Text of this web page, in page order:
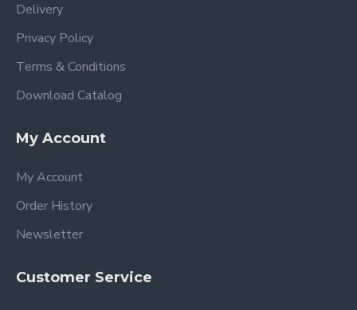
Delivery
Privacy Policy
Terms & Conditions
Download Catalog
My Account
My Account
Order History
Newsletter
Customer Service